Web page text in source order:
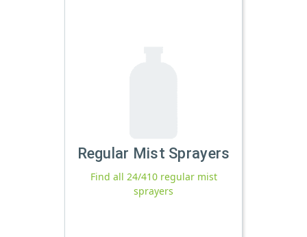
Regular Mist Sprayers
Find all 24/410 regular mist
sprayers